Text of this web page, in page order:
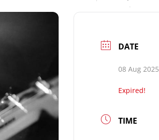
DATE
08 Aug 2025
Expired!
TIME